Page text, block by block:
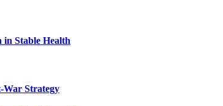
Stable Health
War Strategy